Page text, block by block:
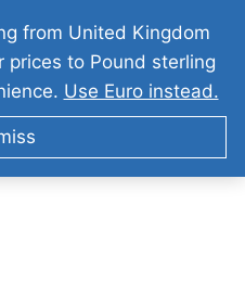
from United Kingdom
prices to Pound sterling
Use Euro instead.